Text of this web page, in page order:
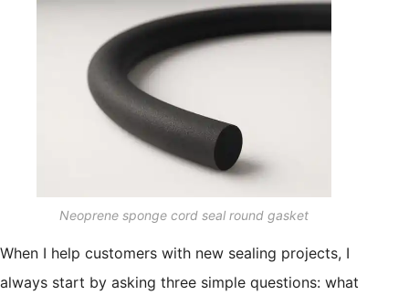
Neoprene sponge cord seal round gasket
When I help customers with new sealing projects, I
always start by asking three simple questions: what